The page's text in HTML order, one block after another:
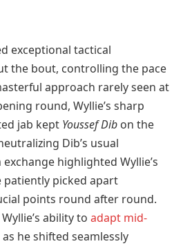
exceptional tactical
the bout, controlling the pace
approach rarely seen at
round, Wyllie’s sharp
jab kept Youssef Dib on the
Dib’s usual
highlighted Wyllie’s
patiently picked apart
points round after round.
ability to adapt mid-
he shifted seamlessly